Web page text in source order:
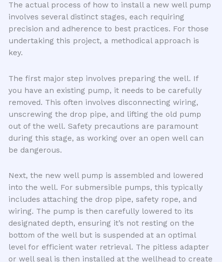
The actual process of how to install a new well pump
involves several distinct stages, each requiring
precision and adherence to best practices. For those
undertaking this project, a methodical approach is
key.
The first major step involves preparing the well. If
you have an existing pump, it needs to be carefully
removed. This often involves disconnecting wiring,
unscrewing the drop pipe, and lifting the old pump
out of the well. Safety precautions are paramount
during this stage, as working over an open well can
be dangerous.
Next, the new well pump is assembled and lowered
into the well. For submersible pumps, this typically
includes attaching the drop pipe, safety rope, and
wiring. The pump is then carefully lowered to its
designated depth, ensuring it’s not resting on the
bottom of the well but is suspended at an optimal
level for efficient water retrieval. The pitless adapter
or well seal is then installed at the wellhead to create